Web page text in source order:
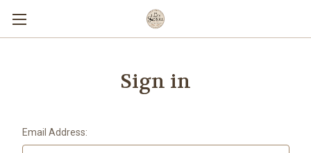
Sign in
Email Address: